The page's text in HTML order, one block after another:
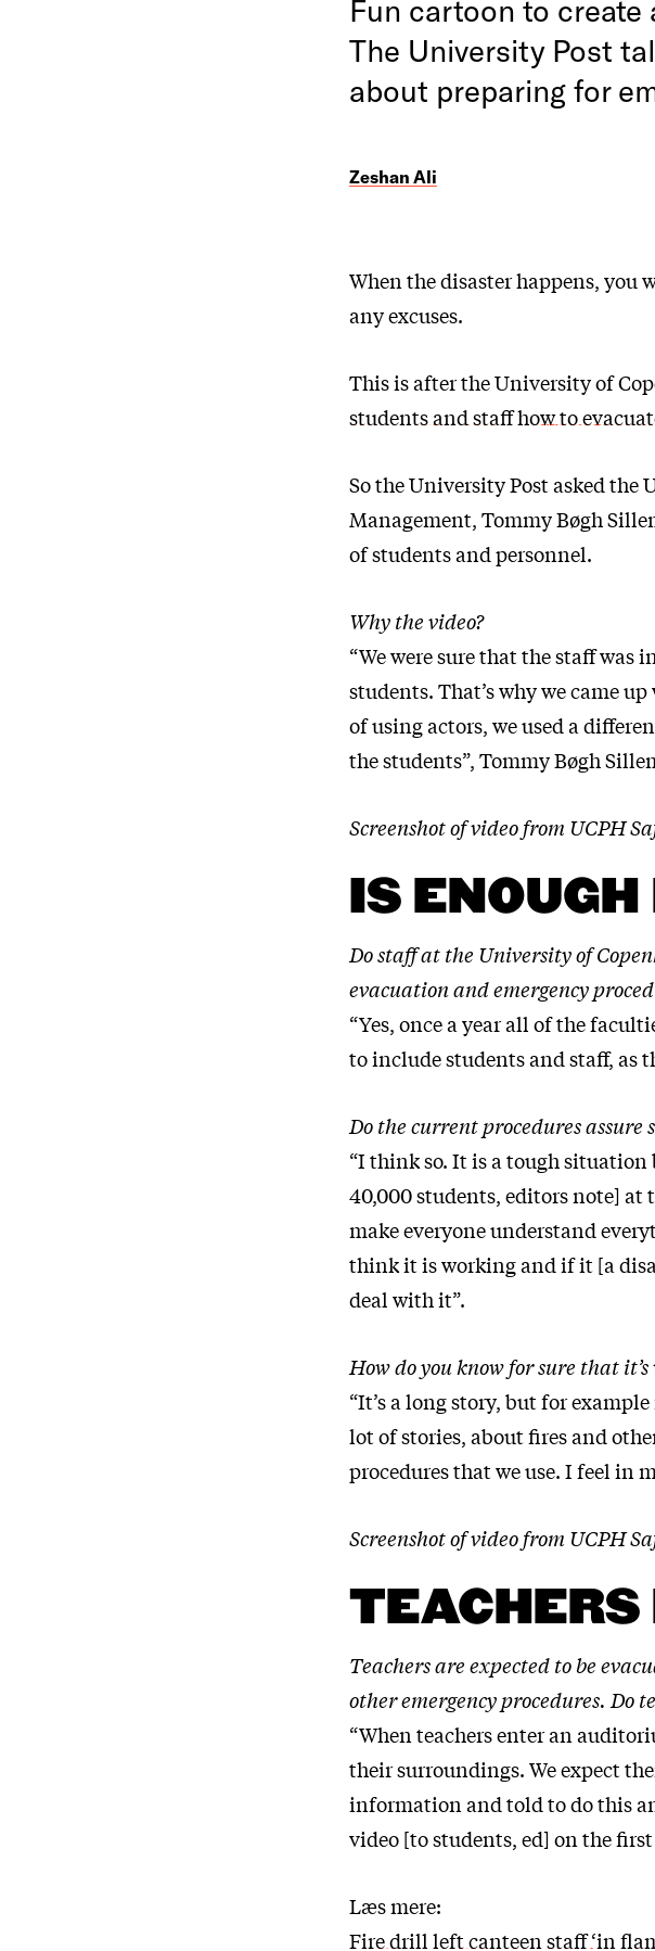
Fun cartoon to create
The University Post
about preparing for
Zeshan Ali
When the disaster happens, you
any excuses.
This is after the University of
students and staff how to
So the University Post asked the
Management, Tommy Bøgh
of students and personnel.
Why the video?
“We were sure that the staff was
students. That’s why we came
of using actors, we used a
the students”, Tommy Bøgh
Screenshot of video from UCPH
IS
Do staff at the University of
evacuation and emergency
“Yes, once a year all of the
to include students and staff, as
Do the current procedures assure
“I think so. It is a tough situation
40,000 students, editors note] at
make everyone understand
think it is working and if it [a
deal with it”.
How do you know for sure that
“It’s a long story, but for
lot of stories, about fires and
procedures that we use. I feel in
Screenshot of video from UCPH
Teachers are expected to be
other emergency procedures. Do
“When teachers enter an
their surroundings. We expect
information and told to do this
video [to students, ed] on the
Læs mere:
Fire drill left canteen staff ‘in